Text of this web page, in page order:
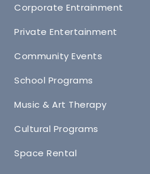
Corporate Entrainment
Private Entertainment
Community Events
School Programs
Music & Art Therapy
Cultural Programs
Space Rental